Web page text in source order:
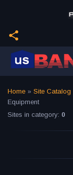
share
Home » Site Catalog
Equipment
Sites in category: 0